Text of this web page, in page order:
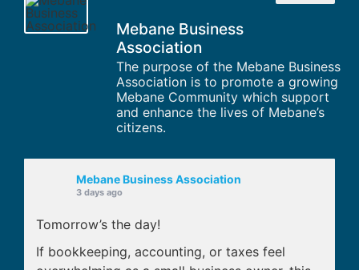
Mebane Business
Association
The purpose of the Mebane Business
Association is to promote a growing
Mebane Community which support
and enhance the lives of Mebane’s
citizens.
Mebane Business Association
3 days ago
Tomorrow’s the day!
If bookkeeping, accounting, or taxes feel